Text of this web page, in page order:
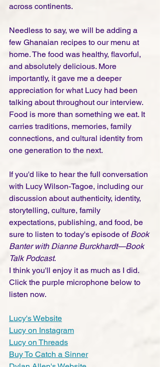
across continents.
Needless to say, we will be adding a
few Ghanaian recipes to our menu at
home. The food was healthy, flavorful,
and absolutely delicious. More
importantly, it gave me a deeper
appreciation for what Lucy had been
talking about throughout our interview.
Food is more than something we eat. It
carries traditions, memories, family
connections, and cultural identity from
one generation to the next.
If you'd like to hear the full conversation
with Lucy Wilson-Tagoe, including our
discussion about authenticity, identity,
storytelling, culture, family
expectations, publishing, and food, be
sure to listen to today's episode of Book
Banter with Dianne Burckhardt—Book
Talk Podcast.
I think you'll enjoy it as much as I did.
Click the purple microphone below to
listen now.
Lucy's Website
Lucy on Instagram
Lucy on Threads
Buy To Catch a Sinner